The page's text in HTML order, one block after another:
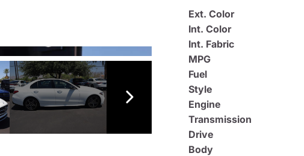
Ext. Color
Int. Color
Int. Fabric
MPG
Fuel
Style
Engine
Transmission
Drive
Body